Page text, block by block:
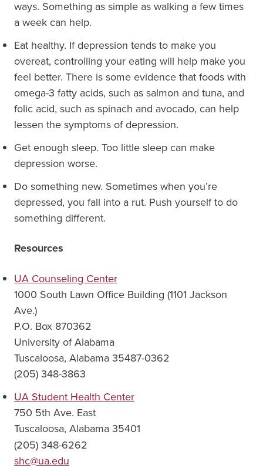
ways. Something as simple as walking a few times
a week can help.
Eat healthy. If depression tends to make you
overeat, controlling your eating will help make you
feel better. There is some evidence that foods with
omega-3 fatty acids, such as salmon and tuna, and
folic acid, such as spinach and avocado, can help
lessen the symptoms of depression.
Get enough sleep. Too little sleep can make
depression worse.
Do something new. Sometimes when you’re
depressed, you fall into a rut. Push yourself to do
something different.
Resources
UA Counseling Center
1000 South Lawn Office Building (1101 Jackson
Ave.)
P.O. Box 870362
University of Alabama
Tuscaloosa, Alabama 35487-0362
(205) 348-3863
UA Student Health Center
750 5th Ave. East
Tuscaloosa, Alabama 35401
(205) 348-6262
shc@ua.edu